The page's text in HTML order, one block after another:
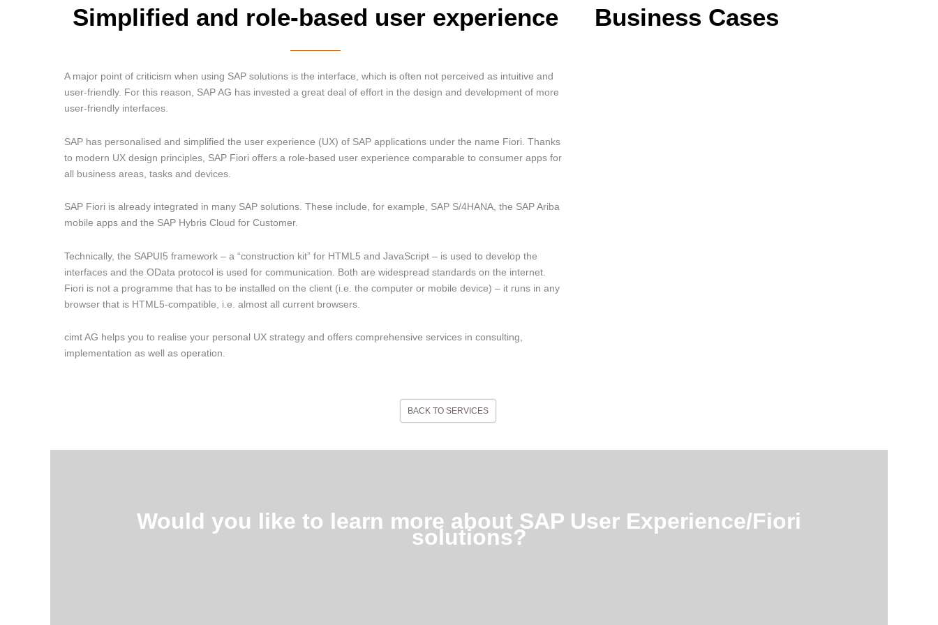
Simplified and role-based user experience
A major point of criticism when using SAP solutions is the interface, which is often not perceived as intuitive and
user-friendly. For this reason, SAP AG has invested a great deal of effort in the design and development of more
user-friendly interfaces.
SAP has personalised and simplified the user experience (UX) of SAP applications under the name Fiori. Thanks
to modern UX design principles, SAP Fiori offers a role-based user experience comparable to consumer apps for
all business areas, tasks and devices.
SAP Fiori is already integrated in many SAP solutions. These include, for example, SAP S/4HANA, the SAP Ariba
mobile apps and the SAP Hybris Cloud for Customer.
Technically, the SAPUI5 framework – a “construction kit” for HTML5 and JavaScript – is used to develop the
interfaces and the OData protocol is used for communication. Both are widespread standards on the internet.
Fiori is not a programme that has to be installed on the client (i.e. the computer or mobile device) – it runs in any
browser that is HTML5-compatible, i.e. almost all current browsers.
cimt AG helps you to realise your personal UX strategy and offers comprehensive services in consulting,
implementation as well as operation.
Business Cases
BACK TO SERVICES
Would you like to learn more about SAP User Experience/Fiori
solutions?